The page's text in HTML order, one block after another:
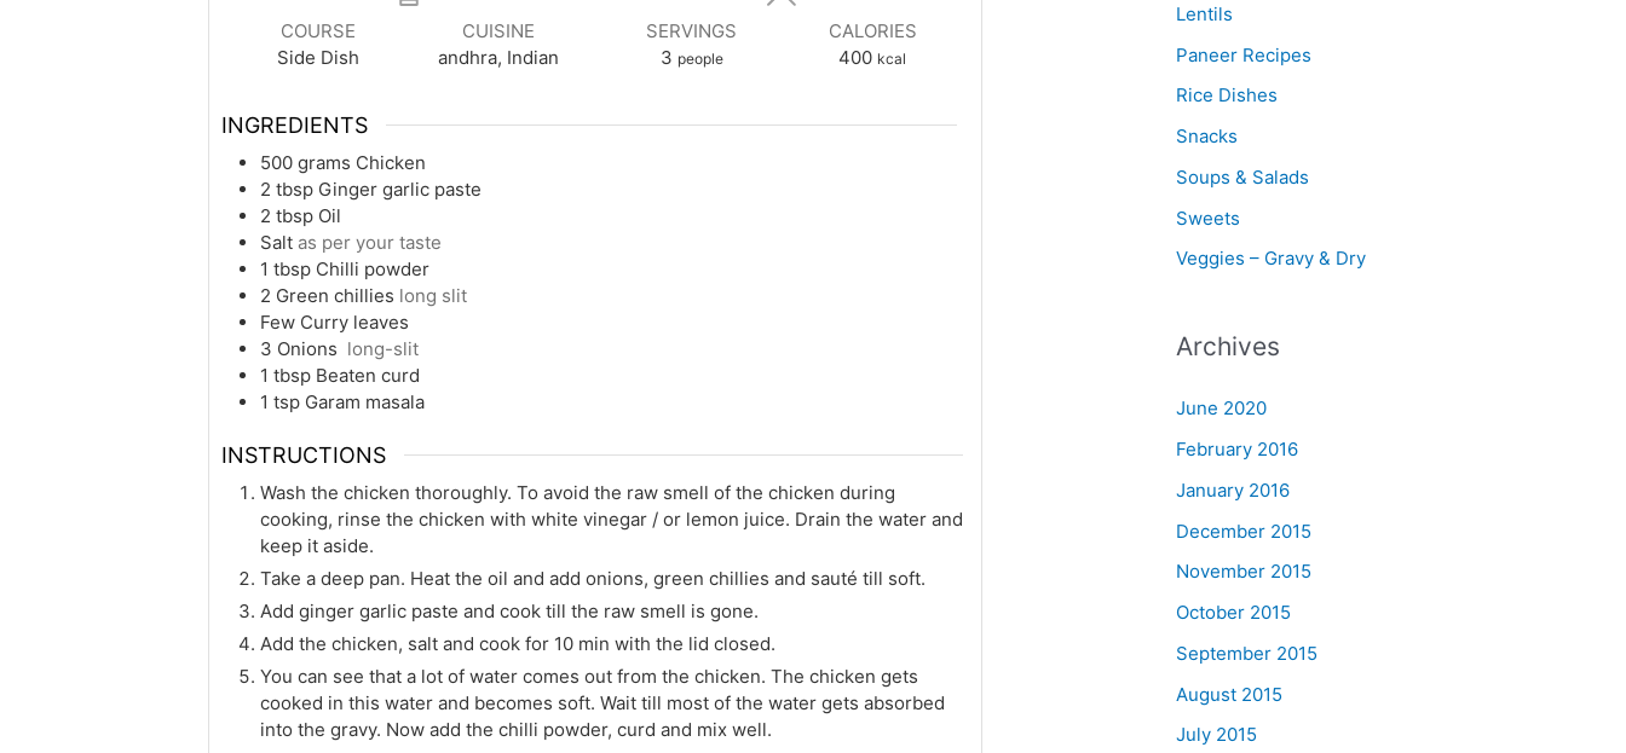
COURSE
Side Dish
CUISINE
andhra, Indian
SERVINGS
3 people
CALORIES
400 kcal
INGREDIENTS
500 grams Chicken
2 tbsp Ginger garlic paste
2 tbsp Oil
Salt as per your taste
1 tbsp Chilli powder
2 Green chillies long slit
Few Curry leaves
3 Onions long-slit
1 tbsp Beaten curd
1 tsp Garam masala
INSTRUCTIONS
Wash the chicken thoroughly. To avoid the raw smell of the chicken during
cooking, rinse the chicken with white vinegar / or lemon juice. Drain the water and
keep it aside.
Take a deep pan. Heat the oil and add onions, green chillies and sauté till soft.
Add ginger garlic paste and cook till the raw smell is gone.
Add the chicken, salt and cook for 10 min with the lid closed.
You can see that a lot of water comes out from the chicken. The chicken gets
cooked in this water and becomes soft. Wait till most of the water gets absorbed
into the gravy. Now add the chilli powder, curd and mix well.
Lentils
Paneer Recipes
Rice Dishes
Snacks
Soups & Salads
Sweets
Veggies – Gravy & Dry
Archives
June 2020
February 2016
January 2016
December 2015
November 2015
October 2015
September 2015
August 2015
July 2015